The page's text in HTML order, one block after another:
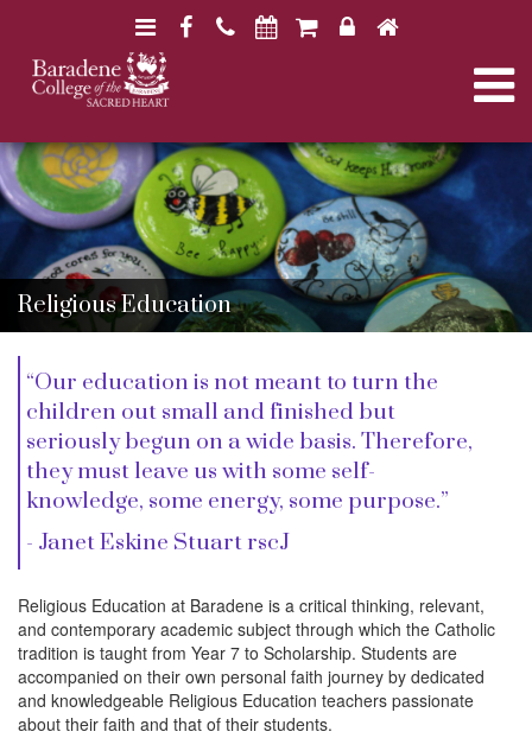
B
a
r
a
d
n
e
C
o
N
a
v
i
g
o
n
B
a
r
a
d
e
n
e
C
o
e
g
e
N
a
v
g
a
t
i
o
n
F
b
o
o
k
H
Religious Education
“Our education is not meant to turn the
children out small and finished but
seriously begun on a wide basis. Therefore,
they must leave us with some self-
knowledge, some energy, some purpose.”
- Janet Eskine Stuart rscJ
Religious Education at Baradene is a critical thinking, relevant,
and contemporary academic subject through which the Catholic
tradition is taught from Year 7 to Scholarship. Students are
accompanied on their own personal faith journey by dedicated
and knowledgeable Religious Education teachers passionate
about their faith and that of their students.